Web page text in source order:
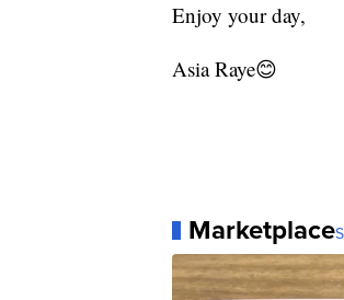
Enjoy your day,
Asia Raye😊
Marketplace